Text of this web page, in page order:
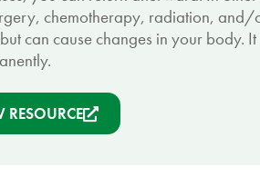
chemotherapy, radiation,
can cause changes in your body.
RESOURCE